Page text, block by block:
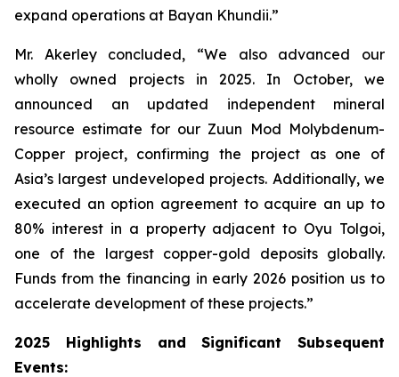
expand operations at Bayan Khundii.”
Mr. Akerley concluded, “We also advanced our
wholly owned projects in 2025. In October, we
announced an updated independent mineral
resource estimate for our Zuun Mod Molybdenum-
Copper project, confirming the project as one of
Asia’s largest undeveloped projects. Additionally, we
executed an option agreement to acquire an up to
80% interest in a property adjacent to Oyu Tolgoi,
one of the largest copper-gold deposits globally.
Funds from the financing in early 2026 position us to
accelerate development of these projects.”
2025 Highlights and Significant Subsequent
Events: